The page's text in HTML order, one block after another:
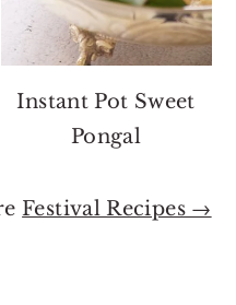
Instant Pot Sweet
Pongal
Festival Recipes →